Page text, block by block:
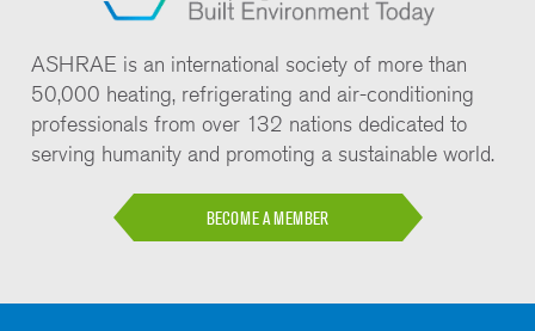
ASHRAE is an international society of more than
50,000 heating, refrigerating and air-conditioning
professionals from over 132 nations dedicated to
serving humanity and promoting a sustainable world.
BECOME A MEMBER